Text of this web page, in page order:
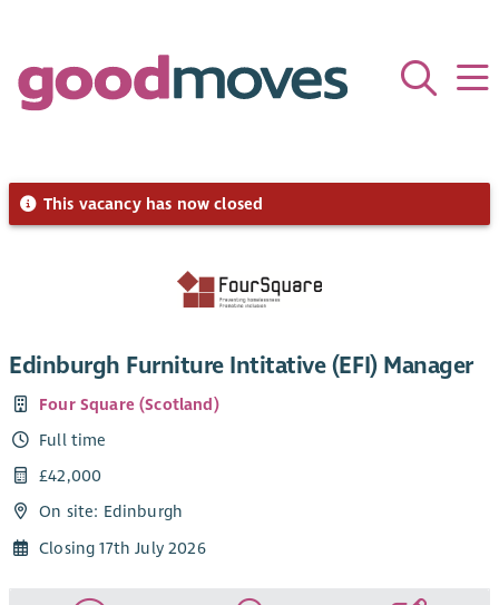
This vacancy has now closed
Edinburgh Furniture Intitative (EFI) Manager
Four Square (Scotland)
Full time
£42,000
On site: Edinburgh
Closing 17th July 2026